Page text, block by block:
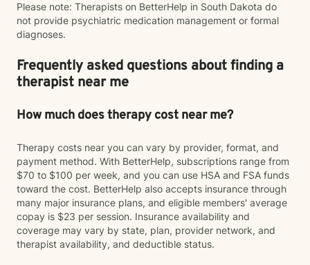
Please note: Therapists on BetterHelp in South Dakota do
not provide psychiatric medication management or formal
diagnoses.
Frequently asked questions about finding a
therapist near me
How much does therapy cost near me?
Therapy costs near you can vary by provider, format, and
payment method. With BetterHelp, subscriptions range from
$70 to $100 per week, and you can use HSA and FSA funds
toward the cost. BetterHelp also accepts insurance through
many major insurance plans, and eligible members' average
copay is $23 per session. Insurance availability and
coverage may vary by state, plan, provider network, and
therapist availability, and deductible status.